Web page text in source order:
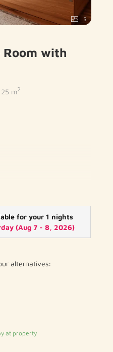
5
Room with
25 m2
shower / bath
for your 1 nights
(Aug 7 - 8, 2026)
alternatives:
at property